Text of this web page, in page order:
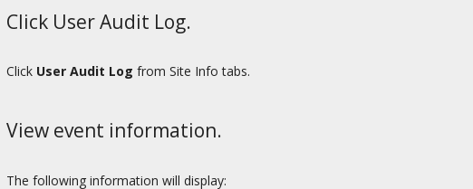
Click User Audit Log.
Click User Audit Log from Site Info tabs.
View event information.
The following information will display: